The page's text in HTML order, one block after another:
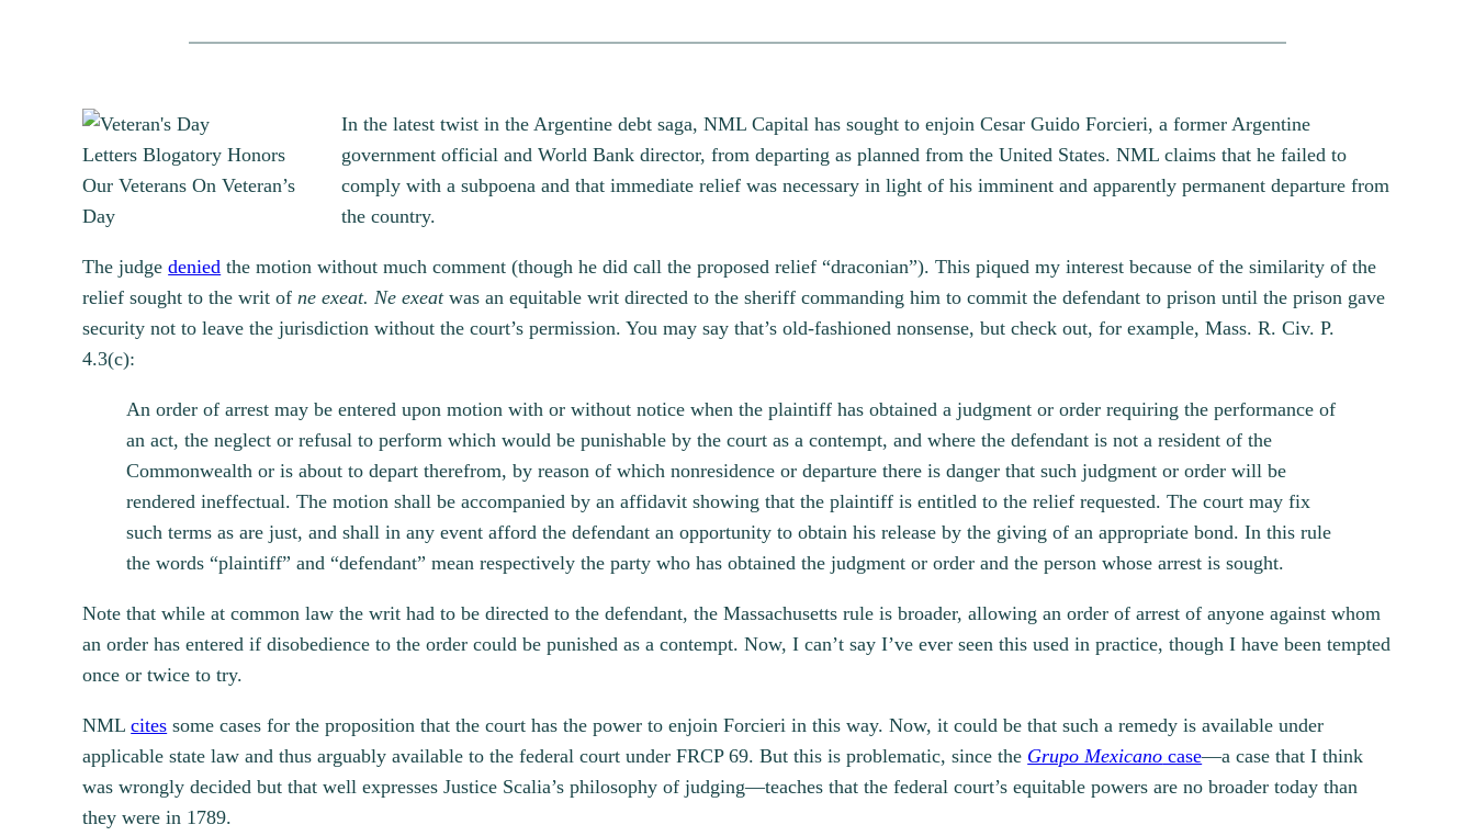
Letters Blogatory Honors
Our Veterans On Veteran’s
Day
In the latest twist in the Argentine debt saga, NML Capital has sought to enjoin Cesar Guido Forcieri, a former Argentine
government official and World Bank director, from departing as planned from the United States. NML claims that he failed to
comply with a subpoena and that immediate relief was necessary in light of his imminent and apparently permanent departure from
the country.
The judgedenied the motion without much comment (though he did call the proposed relief “draconian”). This piqued my interest because of the similarity of the
relief sought to the writ of ne exeat. Ne exeatwas an equitable writ directed to the sheriff commanding him to commit the defendant to prison until the prison gave
security not to leave the jurisdiction without the court’s permission. You may say that’s old-fashioned nonsense, but check out, for example, Mass. R. Civ. P.
4.3(c):
An order of arrest may be entered upon motion with or without notice when the plaintiff has obtained a judgment or order requiring the performance of
an act, the neglect or refusal to perform which would be punishable by the court as a contempt, and where the defendant is not a resident of the
Commonwealth or is about to depart therefrom, by reason of which nonresidence or departure there is danger that such judgment or order will be
rendered ineffectual. The motion shall be accompanied by an affidavit showing that the plaintiff is entitled to the relief requested. The court may fix
such terms as are just, and shall in any event afford the defendant an opportunity to obtain his release by the giving of an appropriate bond. In this rule
the words “plaintiff” and “defendant” mean respectively the party who has obtained the judgment or order and the person whose arrest is sought.
Note that while at common law the writ had to be directed to the defendant, the Massachusetts rule is broader, allowing an order of arrest of anyone against whom
an order has entered if disobedience to the order could be punished as a contempt. Now, I can’t say I’ve ever seen this used in practice, though I have been tempted
once or twice to try.
NMLcites some cases for the proposition that the court has the power to enjoin Forcieri in this way. Now, it could be that such a remedy is available under
applicable state law and thus arguably available to the federal court under FRCP 69. But this is problematic, since the Grupo Mexicano case—a case that I think
was wrongly decided but that well expresses Justice Scalia’s philosophy of judging—teaches that the federal court’s equitable powers are no broader today than
they were in 1789.